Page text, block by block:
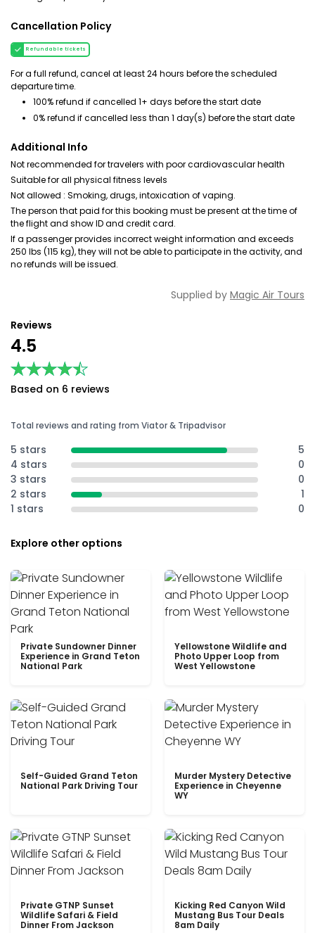
Cancellation Policy
Refundable tickets
For a full refund, cancel at least 24 hours before the scheduled
departure time.
100% refund if cancelled 1+ days before the start date
0% refund if cancelled less than 1 day(s) before the start date
Additional Info
Not recommended for travelers with poor cardiovascular health
Suitable for all physical fitness levels
Not allowed : Smoking, drugs, intoxication of vaping.
The person that paid for this booking must be present at the time of
the flight and show ID and credit card.
If a passenger provides incorrect weight information and exceeds
250 lbs (115 kg), they will not be able to participate in the activity, and
no refunds will be issued.
Supplied by Magic Air Tours
Reviews
4.5
★★★★★
★★★★★
Based on 6 reviews
Total reviews and rating from Viator & Tripadvisor
5 stars
5
4 stars
0
3 stars
0
2 stars
1
1 stars
0
Explore other options
Private Sundowner Dinner
Experience in Grand Teton
National Park
Yellowstone Wildlife and
Photo Upper Loop from
West Yellowstone
Self-Guided Grand Teton
National Park Driving Tour
Murder Mystery Detective
Experience in Cheyenne
WY
Private GTNP Sunset
Wildlife Safari & Field
Dinner From Jackson
Kicking Red Canyon Wild
Mustang Bus Tour Deals
8am Daily